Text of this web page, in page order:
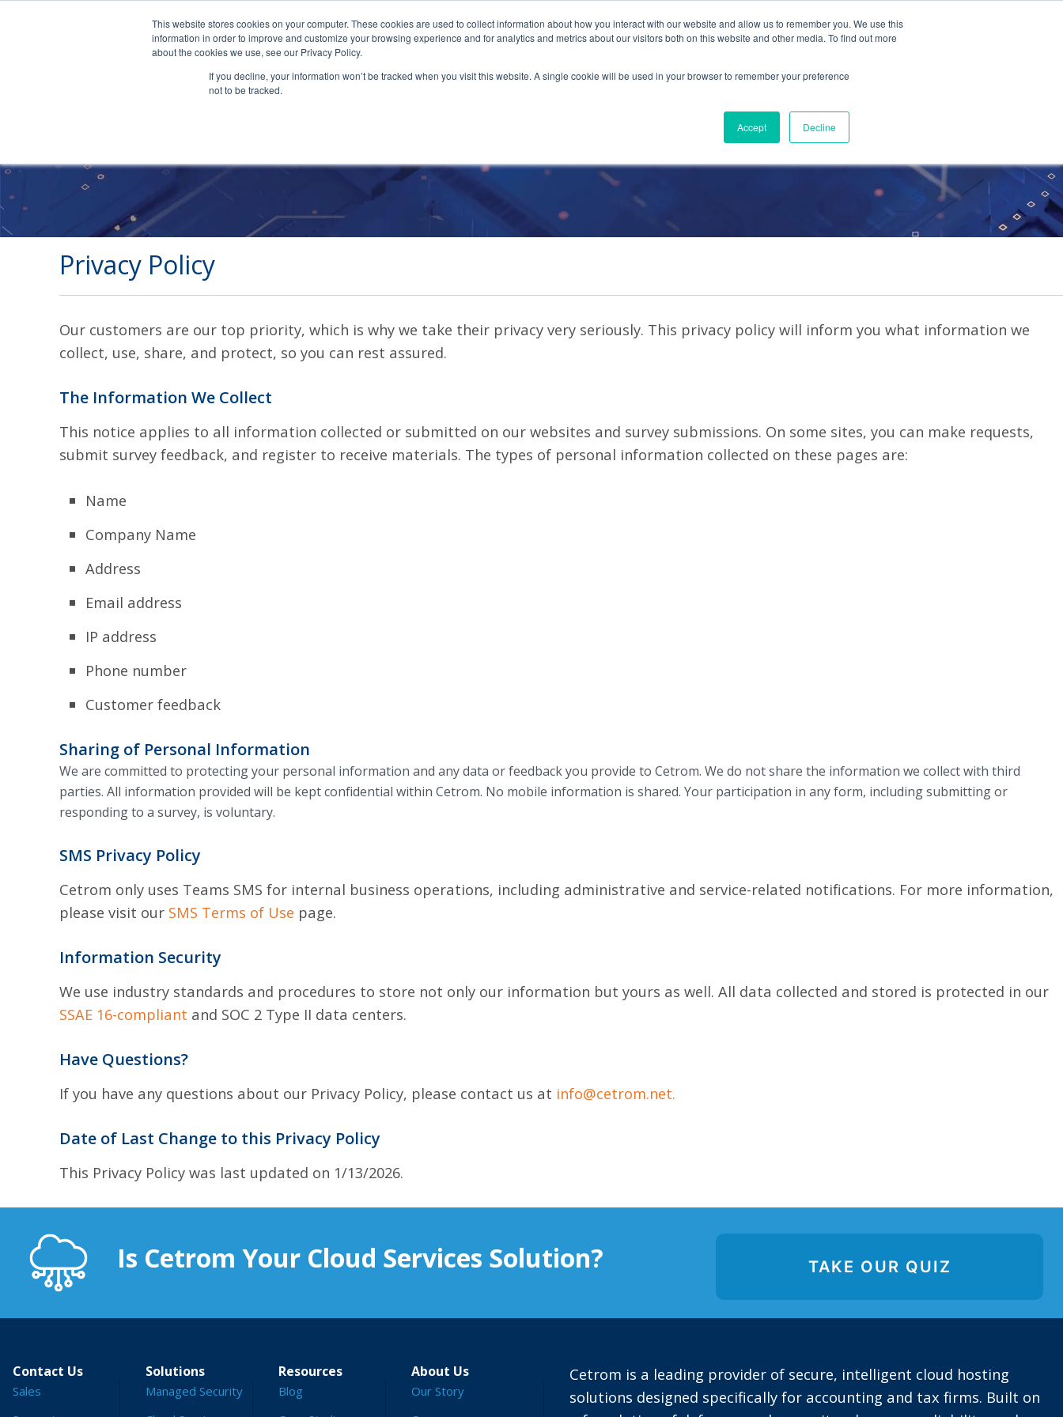
This website stores cookies on your computer. These cookies are used to collect information about how you interact with our website and allow us to remember you. We use this
information in order to improve and customize your browsing experience and for analytics and metrics about our visitors both on this website and other media. To find out more
about the cookies we use, see our Privacy Policy.
If you decline, your information won’t be tracked when you visit this website. A single cookie will be used in your browser to remember your preference
not to be tracked.
Accept Decline
Solutions Resources About Us
Privacy Policy
Our customers are our top priority, which is why we take their privacy very seriously. This privacy policy will inform you what information we
collect, use, share, and protect, so you can rest assured.
The Information We Collect
This notice applies to all information collected or submitted on our websites and survey submissions. On some sites, you can make requests,
submit survey feedback, and register to receive materials. The types of personal information collected on these pages are:
Name
Company Name
Address
Email address
IP address
Phone number
Customer feedback
Sharing of Personal Information
We are committed to protecting your personal information and any data or feedback you provide to Cetrom. We do not share the information we collect with third
parties. All information provided will be kept confidential within Cetrom. No mobile information is shared. Your participation in any form, including submitting or
responding to a survey, is voluntary.
SMS Privacy Policy
Cetrom only uses Teams SMS for internal business operations, including administrative and service-related notifications. For more information,
please visit our SMS Terms of Use page.
Information Security
We use industry standards and procedures to store not only our information but yours as well. All data collected and stored is protected in our
SSAE 16-compliant and SOC 2 Type II data centers.
Have Questions?
If you have any questions about our Privacy Policy, please contact us at info@cetrom.net.
Date of Last Change to this Privacy Policy
This Privacy Policy was last updated on 1/13/2026.
Is Cetrom Your Cloud Services Solution? TAKE OUR QUIZ
Contact Us
Sales
Solutions
Managed Security
Resources
Blog
About Us
Our Story
Cetrom is a leading provider of secure, intelligent cloud hosting
solutions designed specifically for accounting and tax firms. Built on